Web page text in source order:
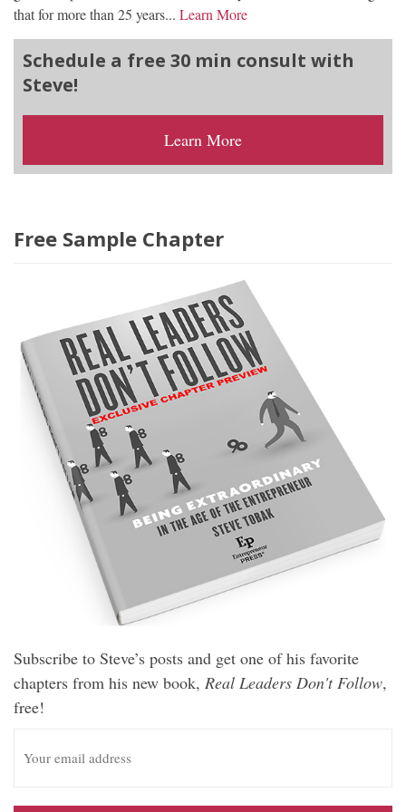
that for more than 25 years... Learn More
Schedule a free 30 min consult with
Steve!
Learn More
Free Sample Chapter
Subscribe to Steve’s posts and get one of his favorite
chapters from his new book, Real Leaders Don't Follow,
free!
m
i